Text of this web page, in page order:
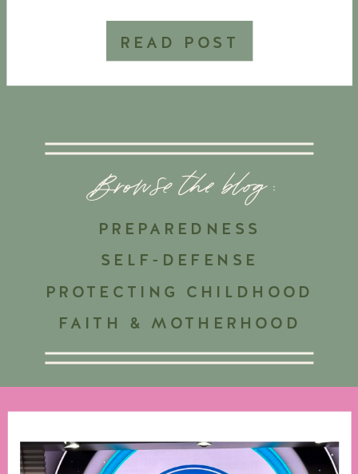
READ POST
War in our homeschool, pulling
out the red, white and blue, and
bringing […]
FAITH & MOTHERHOOD
PROTECTING CHILDHOOD
SELF-DEFENSE
PREPAREDNESS
Browse the blog :